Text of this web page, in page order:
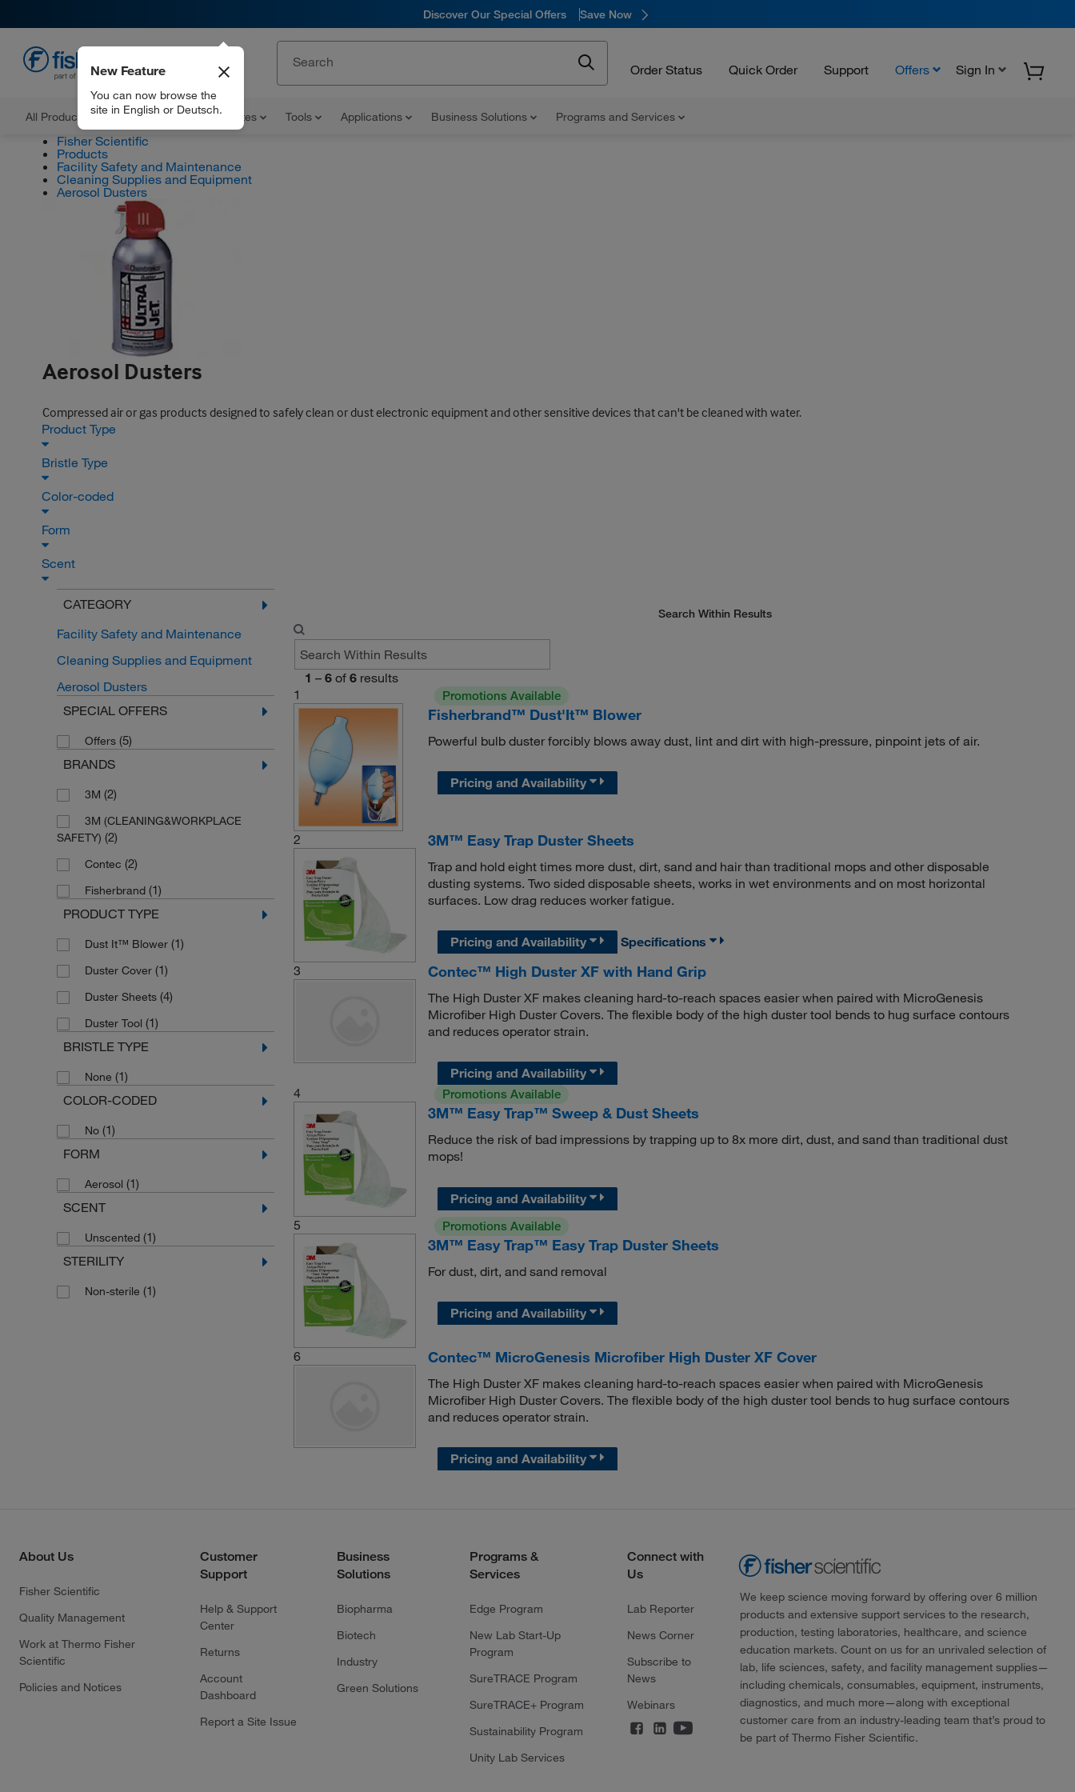
Discover Our Special Offers Save Now
Order Status Quick Order Support Offers Sign In
All Products Documents and Certificates Tools Applications Business Solutions Programs and Services
New Feature
You can now browse the
site in English or Deutsch.
Fisher Scientific
Products
Facility Safety and Maintenance
Cleaning Supplies and Equipment
Aerosol Dusters
Aerosol Dusters
Compressed air or gas products designed to safely clean or dust electronic equipment and other sensitive devices that can't be cleaned with water.
Product Type
Bristle Type
Color-coded
Form
Scent
CATEGORY
Facility Safety and Maintenance
Cleaning Supplies and Equipment
Aerosol Dusters
SPECIAL OFFERS
Offers (5)
BRANDS
3M (2)
3M (CLEANING&WORKPLACE
SAFETY) (2)
Contec (2)
Fisherbrand (1)
PRODUCT TYPE
Dust It™ Blower (1)
Duster Cover (1)
Duster Sheets (4)
Duster Tool (1)
BRISTLE TYPE
None (1)
COLOR-CODED
No (1)
FORM
Aerosol (1)
SCENT
Unscented (1)
STERILITY
Non-sterile (1)
Search Within Results
1 – 6 of 6 results
1
Promotions Available
Fisherbrand™ Dust'It™ Blower
Powerful bulb duster forcibly blows away dust, lint and dirt with high-pressure, pinpoint jets of air.
Pricing and Availability
2 3M™ Easy Trap Duster Sheets
Trap and hold eight times more dust, dirt, sand and hair than traditional mops and other disposable
dusting systems. Two sided disposable sheets, works in wet environments and on most horizontal
surfaces. Low drag reduces worker fatigue.
Pricing and Availability
Specifications
3
Contec™ High Duster XF with Hand Grip
The High Duster XF makes cleaning hard-to-reach spaces easier when paired with MicroGenesis
Microfiber High Duster Covers. The flexible body of the high duster tool bends to hug surface contours
and reduces operator strain.
Pricing and Availability
4
Promotions Available
3M™ Easy Trap™ Sweep & Dust Sheets
Reduce the risk of bad impressions by trapping up to 8x more dirt, dust, and sand than traditional dust
mops!
Pricing and Availability
5
Promotions Available
3M™ Easy Trap™ Easy Trap Duster Sheets
For dust, dirt, and sand removal
Pricing and Availability
6 Contec™ MicroGenesis Microfiber High Duster XF Cover
The High Duster XF makes cleaning hard-to-reach spaces easier when paired with MicroGenesis
Microfiber High Duster Covers. The flexible body of the high duster tool bends to hug surface contours
and reduces operator strain.
Pricing and Availability
About Us
Fisher Scientific
Quality Management
Work at Thermo Fisher
Scientific
Policies and Notices
Customer
Support
Help & Support
Center
Returns
Account
Dashboard
Report a Site Issue
Business
Solutions
Biopharma
Biotech
Industry
Green Solutions
Programs &
Services
Edge Program
New Lab Start-Up
Program
SureTRACE Program
SureTRACE+ Program
Sustainability Program
Unity Lab Services
Connect with
Us
Lab Reporter
News Corner
Subscribe to
News
Webinars
We keep science moving forward by offering over 6 million
products and extensive support services to the research,
production, testing laboratories, healthcare, and science
education markets. Count on us for an unrivaled selection of
lab, life sciences, safety, and facility management supplies—
including chemicals, consumables, equipment, instruments,
diagnostics, and much more—along with exceptional
customer care from an industry-leading team that’s proud to
be part of Thermo Fisher Scientific.